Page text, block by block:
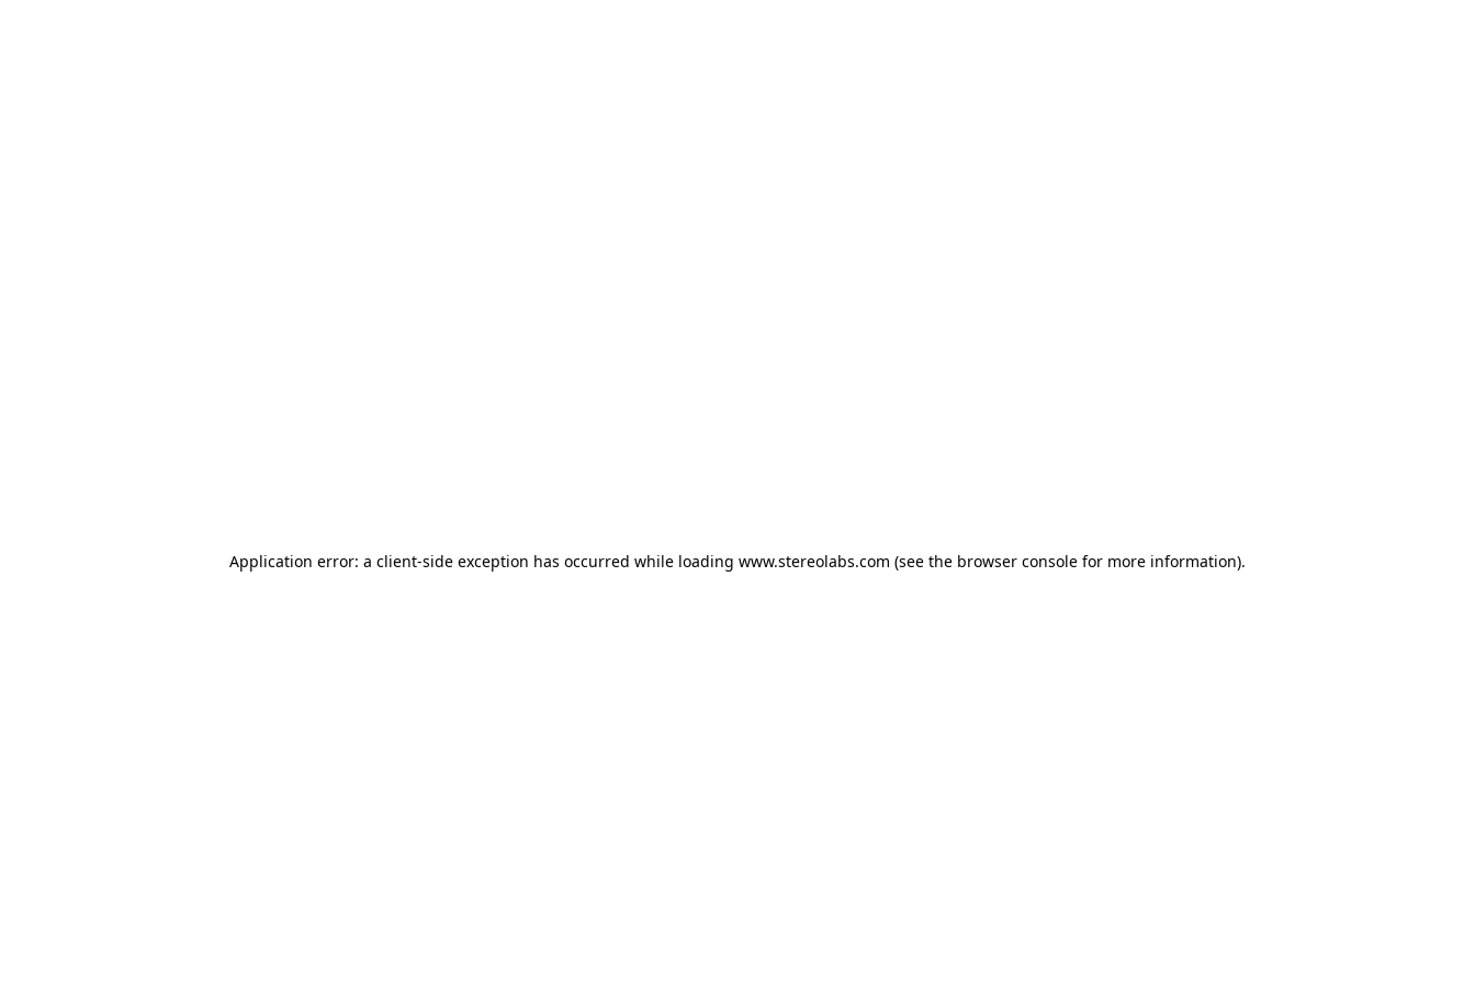
Application error: a client-side exception has occurred while loading www.stereolabs.com (see the browser console for more information).